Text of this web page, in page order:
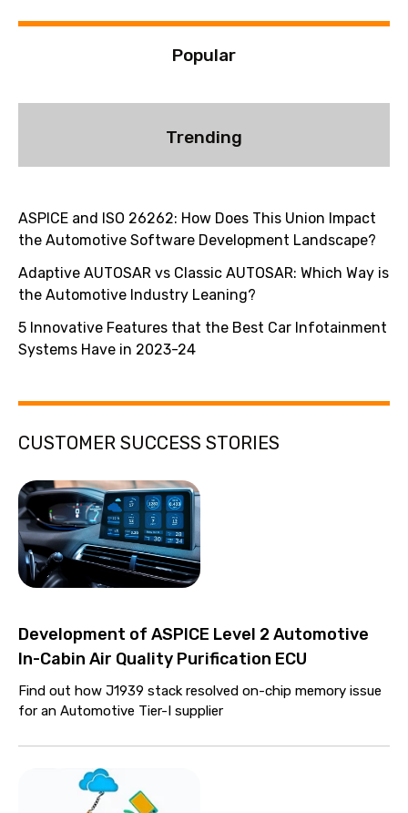
Popular
Trending
ASPICE and ISO 26262: How Does This Union Impact
the Automotive Software Development Landscape?
Adaptive AUTOSAR vs Classic AUTOSAR: Which Way is
the Automotive Industry Leaning?
5 Innovative Features that the Best Car Infotainment
Systems Have in 2023-24
CUSTOMER SUCCESS STORIES
Development of ASPICE Level 2 Automotive
In-Cabin Air Quality Purification ECU
Find out how J1939 stack resolved on-chip memory issue
for an Automotive Tier-I supplier